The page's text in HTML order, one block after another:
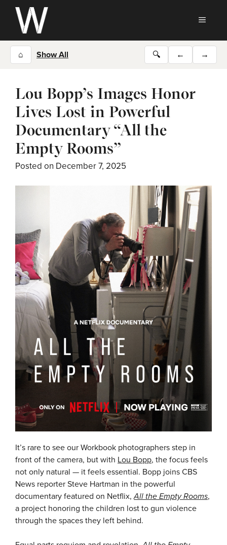
Skip
content
⌂ Show All 🔍 ← →
Lou Bopp’s Images Honor
Lives Lost in Powerful
Documentary “All the
Empty Rooms”
Posted on December 7, 2025
It’s rare to see our Workbook photographers step in
front of the camera, but with Lou Bopp, the focus feels
not only natural — it feels essential. Bopp joins CBS
News reporter Steve Hartman in the powerful
documentary featured on Netflix,All the Empty Rooms,
a project honoring the children lost to gun violence
through the spaces they left behind.